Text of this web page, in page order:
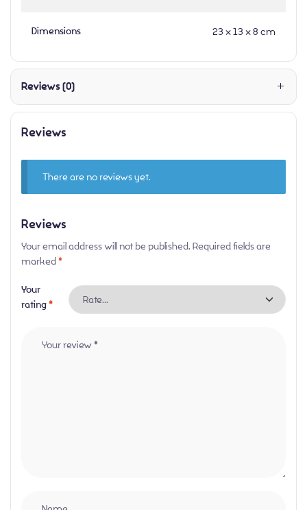
Dimensions 23 × 13 × 8 cm
Reviews (0)
Reviews
There are no reviews yet.
Reviews
Your email address will not be published. Required fields are
marked*
Your
rating*